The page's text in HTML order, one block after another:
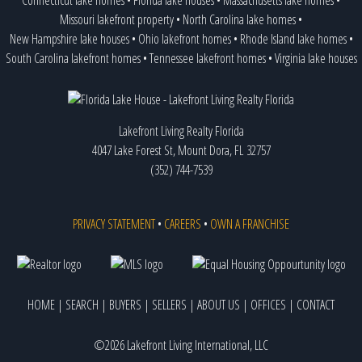
Hunters Creek (Community)Orlando
Indianhouse LakeGROVELAND
Island Heathrow Lake3 towns
Jahna Clermont West Sand Mine
GROVELAND
Johns Lake3 towns, 2 listings
CLERMONT
LADY LAKE
ALTAMONTE SPRINGS
Lake Apopka5 towns,7 listings
Lake ApshawaCLERMONT
Orlando
Lake ArthurGROVELAND
Lake AustinWINTER GARDEN, 15 listings
2 towns
BARTOW
BELLA COLLINA,26 listings
BELLE ISLE ,1 listing
BELLEAIR BEACH
BOCA GRANDE
BOKEELIA
BONIFAY
BOYNTON BEACH
1 listing
Missouri lakefront property• North Carolina lake homes•
New Hampshire lake houses• Ohio lakefront homes• Rhode Island lake homes•
South Carolina lakefront homes•Tennessee lakefront homes•Virginia lake houses
Lakefront Living Realty Florida
4047 Lake Forest St, Mount Dora, FL 32757
(352) 744-7539
PRIVACY STATEMENT• CAREERS • OWN A FRANCHISE
HOME | SEARCH | BUYERS | SELLERS | ABOUT US | OFFICES | CONTACT
©2026 Lakefront Living International, LLC